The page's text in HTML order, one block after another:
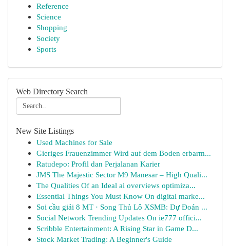
Reference
Science
Shopping
Society
Sports
Web Directory Search
New Site Listings
Used Machines for Sale
Gieriges Frauenzimmer Wird auf dem Boden erbarm...
Ratudepo: Profil dan Perjalanan Karier
JMS The Majestic Sector M9 Manesar – High Quali...
The Qualities Of an Ideal ai overviews optimiza...
Essential Things You Must Know On digital marke...
Soi cầu giải 8 MT · Song Thủ Lô XSMB: Dự Đoán ...
Social Network Trending Updates On ie777 offici...
Scribble Entertainment: A Rising Star in Game D...
Stock Market Trading: A Beginner's Guide